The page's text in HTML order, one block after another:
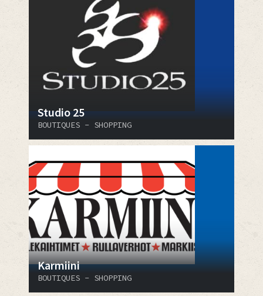
Studio 25
BOUTIQUES - SHOPPING
Karmiini
BOUTIQUES - SHOPPING